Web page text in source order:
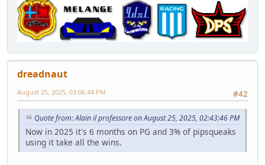
dreadnaut
#42
August 25, 2025, 03:06:44 PM
Quote from: Alain il professore on August 25, 2025, 02:43:46 PM
Now in 2025 it's 6 months on PG and 3% of pipsqueaks
using it take all the wins.